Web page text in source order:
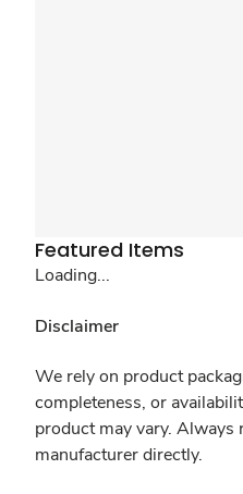
Featured Items
Loading...
Disclaimer
We rely on product
completeness, or
product may vary. Always
manufacturer directly.